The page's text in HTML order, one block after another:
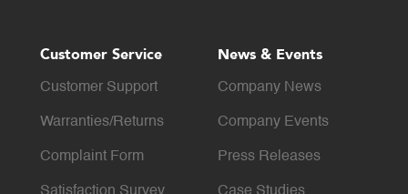
Customer Service
Customer Support
Warranties/Returns
Complaint Form
News & Events
Company News
Company Events
Press Releases